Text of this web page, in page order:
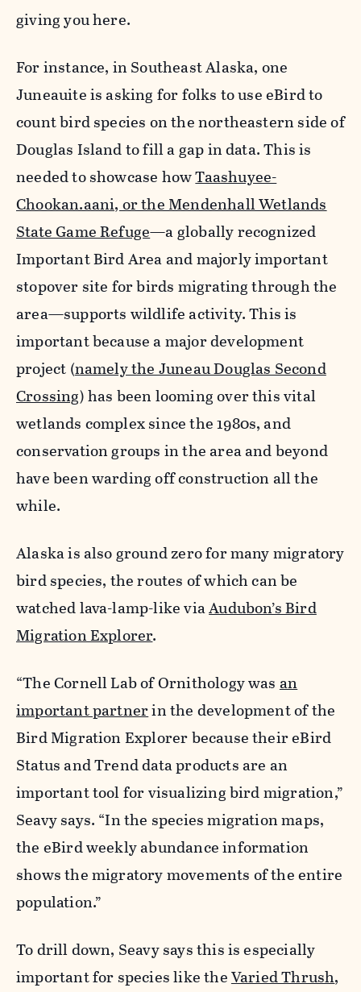
giving you here.
For instance, in Southeast Alaska, one
Juneauite is asking for folks to use eBird to
count bird species on the northeastern side of
Douglas Island to fill a gap in data. This is
needed to showcase howTaashuyee-
Chookan.aani, or the Mendenhall Wetlands
State Game Refuge—a globally recognized
Important Bird Area and majorly important
stopover site for birds migrating through the
area—supports wildlife activity. This is
important because a major development
project (namely the Juneau Douglas Second
Crossing) has been looming over this vital
wetlands complex since the 1980s, and
conservation groups in the area and beyond
have been warding off construction all the
while.
Alaska is also ground zero for many migratory
bird species, the routes of which can be
watched lava-lamp-like viaAudubon’s Bird
Migration Explorer.
“The Cornell Lab of Ornithology wasan
important partnerin the development of the
Bird Migration Explorer because their eBird
Status and Trend data products are an
important tool for visualizing bird migration,”
Seavy says. “In the species migration maps,
the eBird weekly abundance information
shows the migratory movements of the entire
population.”
To drill down, Seavy says this is especially
important for species like theVaried Thrush,